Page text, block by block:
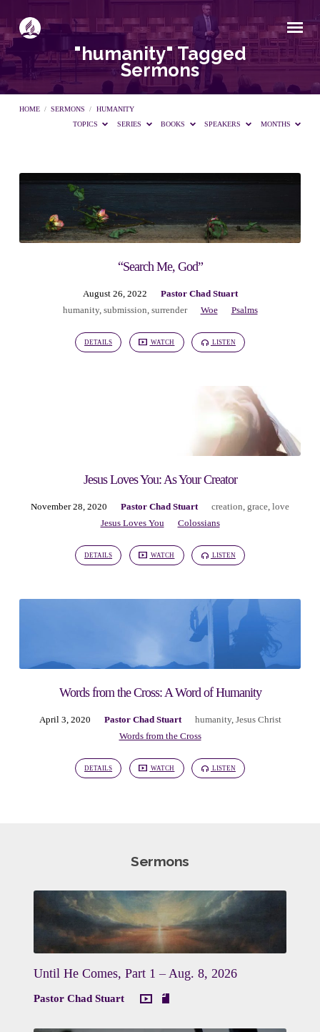
"humanity" Tagged
Sermons
HOME / SERMONS /
HUMANITY
TOPICS
SERIES BOOKS SPEAKERS MONTHS
"humanity"
Tagged
Sermons
“Search Me, God”
August 26, 2022
Pastor Chad Stuart
humanity, submission surrender Woe Psalms
DETAILS WATCH LISTEN
Jesus Loves You: As Your Creator
November 28, 2020 Pastor Chad Stuart creation grace love
Jesus Loves You
Colossians
DETAILS WATCH LISTEN
Words from the Cross: A Word of Humanity
April 3, 2020 Pastor Chad Stuart humanity, Jesus Christ
Words from the Cross
DETAILS WATCH LISTEN
Sermons
Until He Comes, Part 1 – Aug. 8, 2026
Pastor Chad Stuart